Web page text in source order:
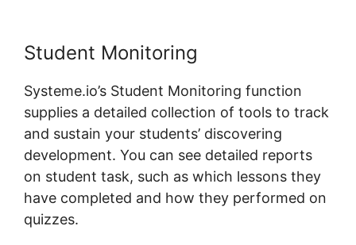
Student Monitoring
Systeme.io’s Student Monitoring function
supplies a detailed collection of tools to track
and sustain your students’ discovering
development. You can see detailed reports
on student task, such as which lessons they
have completed and how they performed on
quizzes.